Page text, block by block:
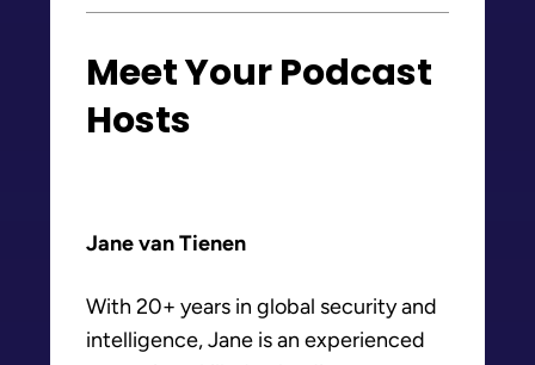
Meet Your Podcast
Hosts
Jane van Tienen
With 20+ years in global security and
intelligence, Jane is an experienced